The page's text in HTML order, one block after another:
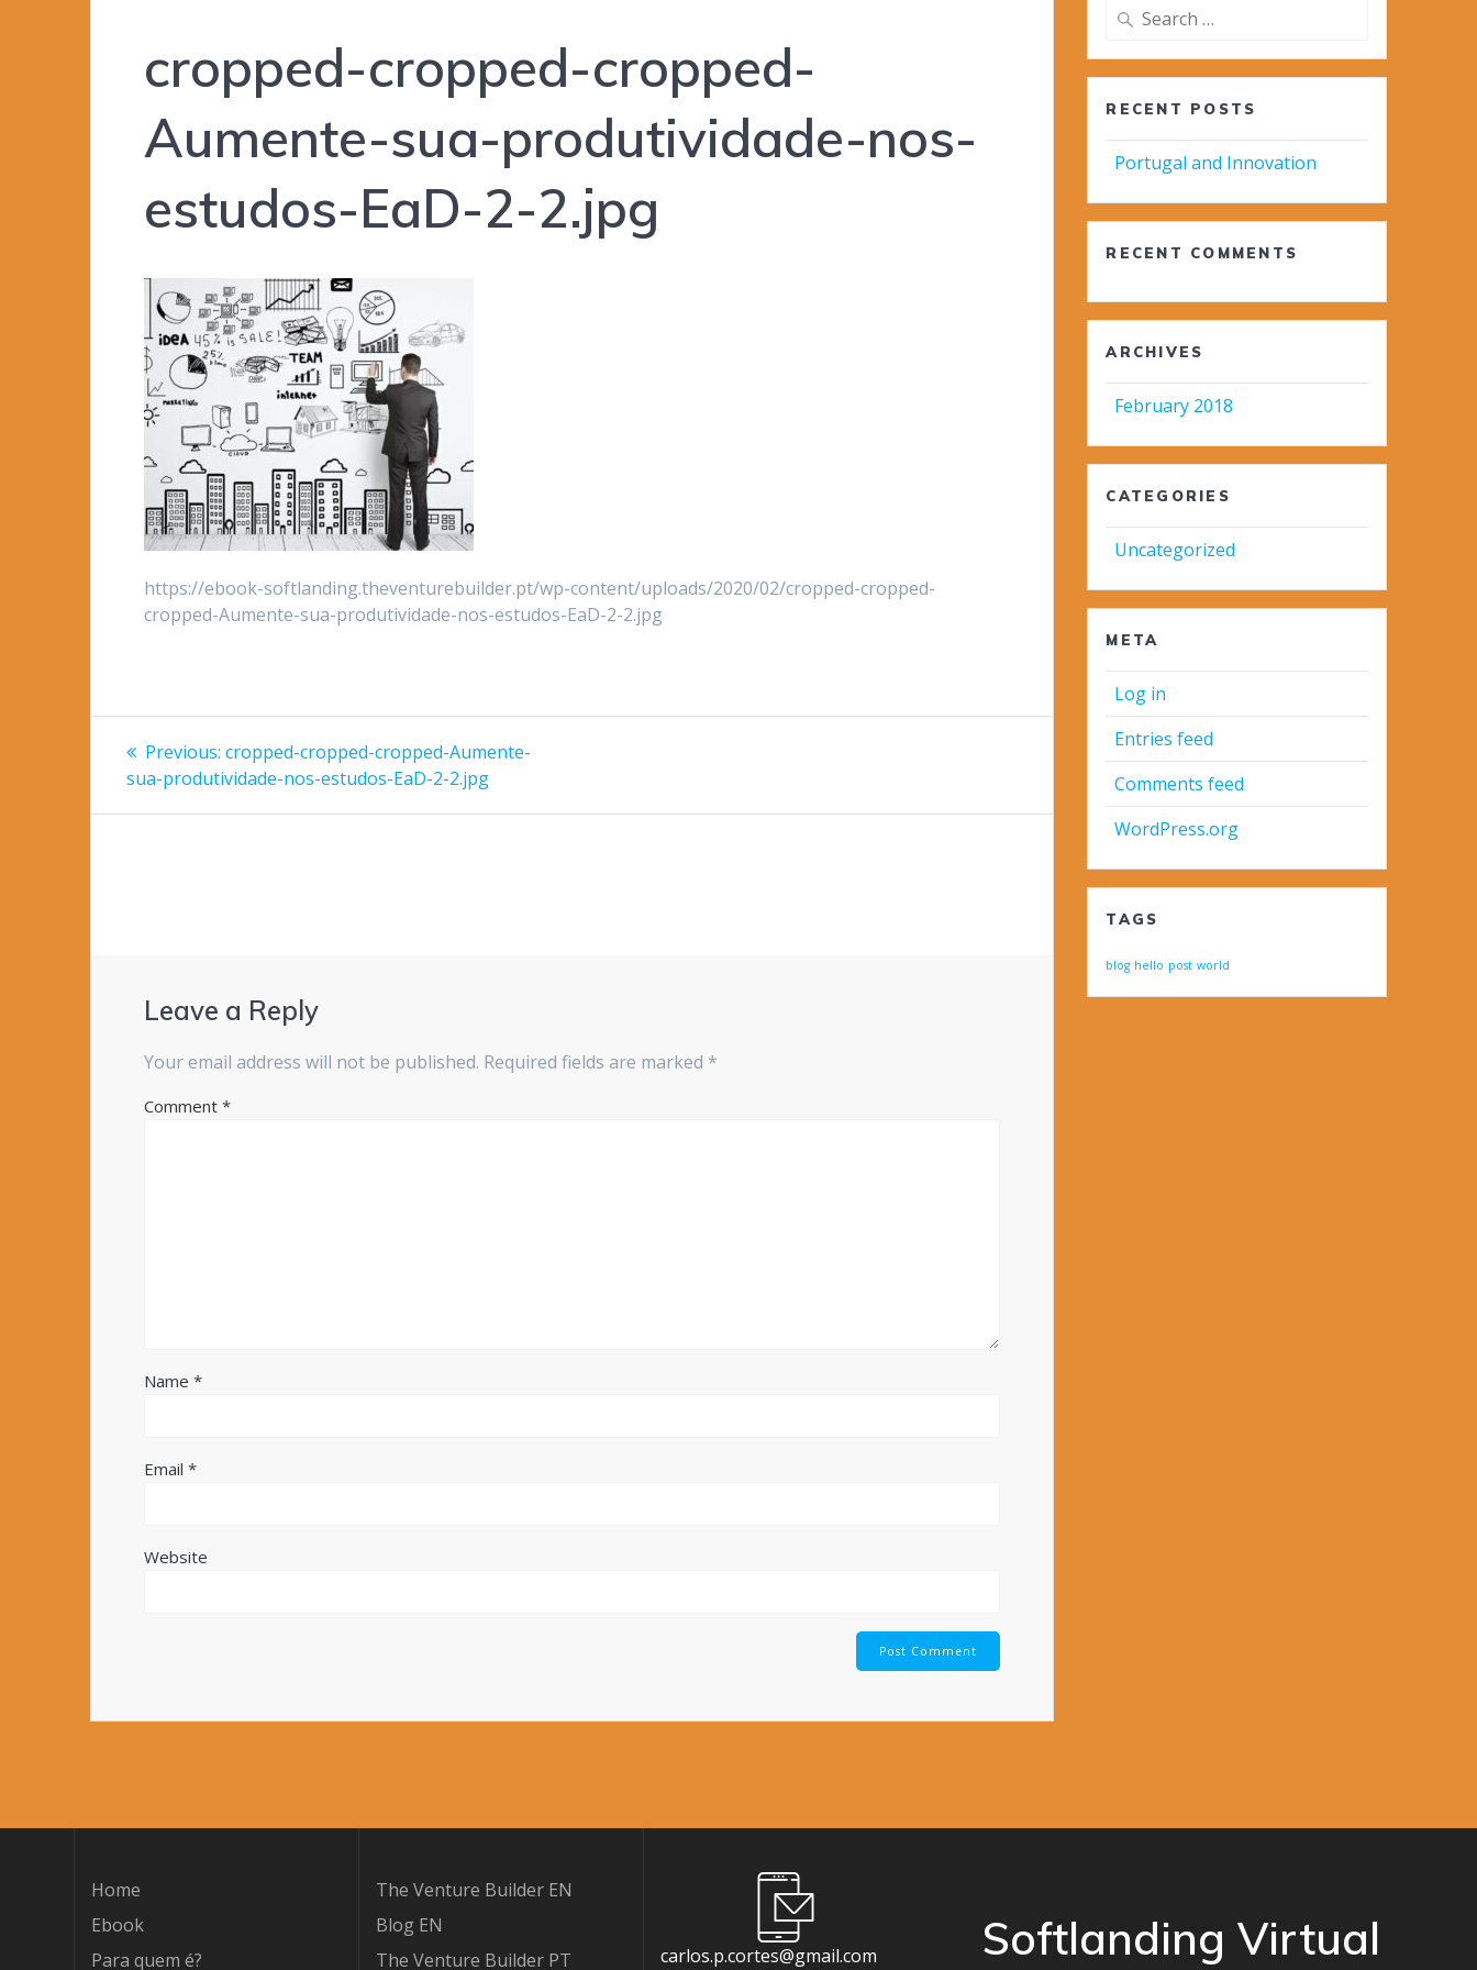
cropped-cropped-cropped-
Aumente-sua-produtividade-nos-
estudos-EaD-2-2.jpg
https://ebook-softlanding.theventurebuilder.pt/wp-content/uploads/2020/02/cropped-cropped-
cropped-Aumente-sua-produtividade-nos-estudos-EaD-2-2.jpg
Post
navigation
Previous: Previous
post:
cropped-cropped-cropped-Aumente-
sua-produtividade-nos-estudos-EaD-2-2.jpg
Leave a Reply
Your email address will not be published. Required fields are marked *
Comment*
Name*
Email*
Website
Search
RECENT POSTS
Portugal and Innovation
RECENT COMMENTS
ARCHIVES
February 2018
CATEGORIES
Uncategorized
META
Log in
Entries feed
Comments feed
WordPress.org
TAGS
blog hello post world
Home
Ebook
Para quem é?
The Venture Builder EN
Blog EN
The Venture Builder PT
carlos.p.cortes@gmail.com Softlanding Virtual